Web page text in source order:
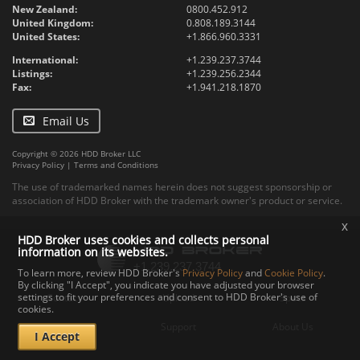
New Zealand:
0800.452.912
United Kingdom:
0.808.189.3144
United States:
+1.866.960.3331
International:
+1.239.237.3744
Listings:
+1.239.256.2344
Fax:
+1.941.218.1870
Email Us
Copyright © 2026 HDD Broker LLC
Privacy Policy | Terms and Conditions
The use of trademarked names herein does not suggest sponsorship or
association of HDD Broker with the trademark owner's product or service.
Contact Upload Specs
Documents
HDD Broker uses cookies and collects personal
information on its websites.
To learn more, review HDD Broker's Privacy PolicyandCookie Policy.
By clicking "I Accept", you indicate you have adjusted your browser
settings to fit your preferences and consent to HDD Broker's use of
cookies.
I Accept
x